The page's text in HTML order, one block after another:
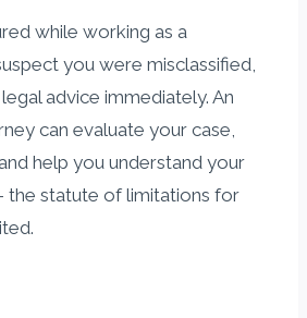
while working as a
you were misclassified,
advice immediately. An
can evaluate your case,
help you understand your
the statute of limitations for